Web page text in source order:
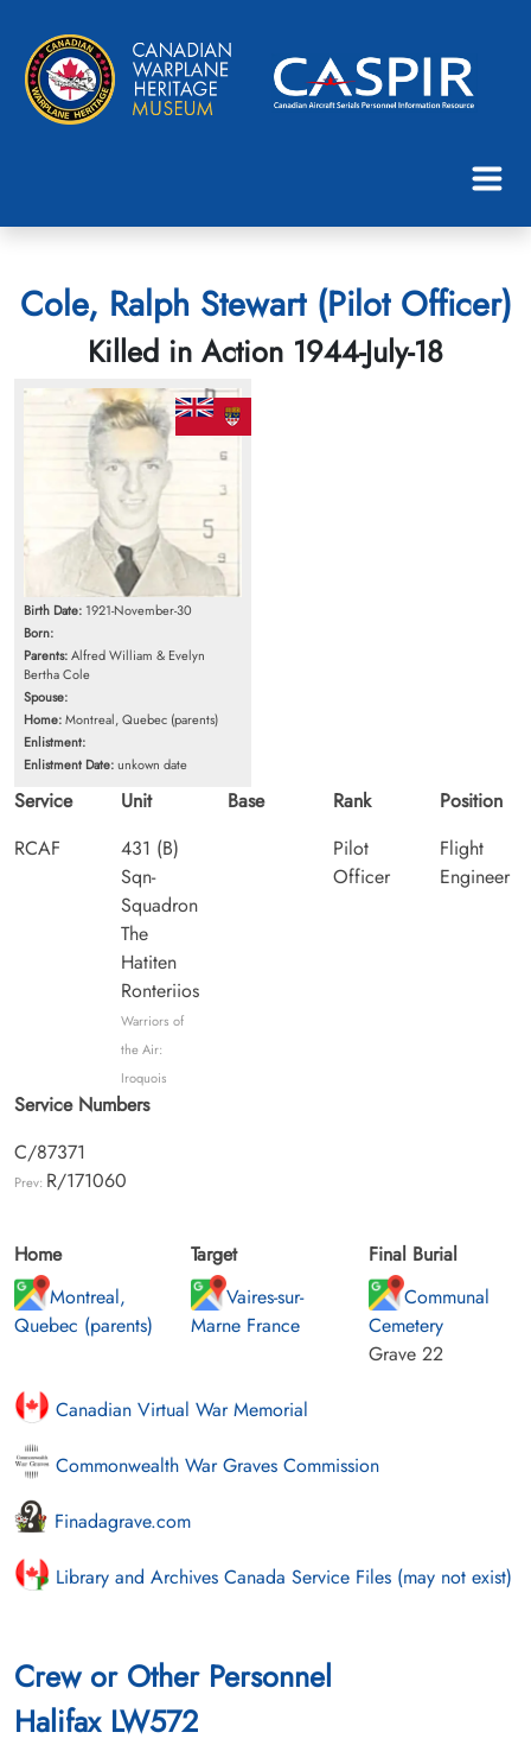
Cole, Ralph Stewart (Pilot Officer)
Killed in Action 1944-July-18
Birth Date: 1921-November-30
Born:
Parents:Alfred William & Evelyn
Bertha Cole
Spouse:
Home:Montreal, Quebec (parents)
Enlistment:
Enlistment Date:unkown date
Service
RCAF
Unit
431 (B)
Sqn-
Squadron
The
Hatiten
Ronteriios
Warriors of
the Air:
Iroquois
Base
Rank
Pilot
Officer
Position
Flight
Engineer
Service Numbers
C/87371
Prev: R/171060
Home
Montreal,
Quebec (parents)
Target
Vaires-sur-
Marne France
Final Burial
Communal
Cemetery
Grave 22
Canadian Virtual War Memorial
Commonwealth War Graves Commission
Finadagrave.com
Library and Archives Canada Service Files (may not exist)
Crew or Other Personnel
Halifax LW572